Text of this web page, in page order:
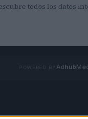
todos los datos
POWERED BY Adhub